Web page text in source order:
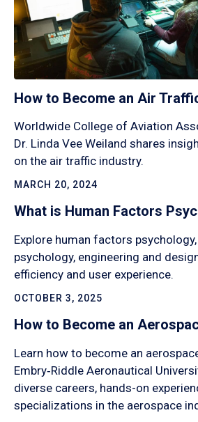
How to Become an Air
Worldwide College of Aviation
Dr. Linda Vee Weiland shares
on the air traffic industry.
MARCH 20, 2024
What is Human Factors
Explore human factors
psychology, engineering and
efficiency and user experience.
OCTOBER 3, 2025
How to Become an
Learn how to become an
Embry‑Riddle Aeronautical
diverse careers, hands-on
specializations in the aerospace